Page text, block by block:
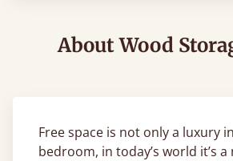
About Wood
Free space is not only a luxury
bedroom, in today’s world it’s a